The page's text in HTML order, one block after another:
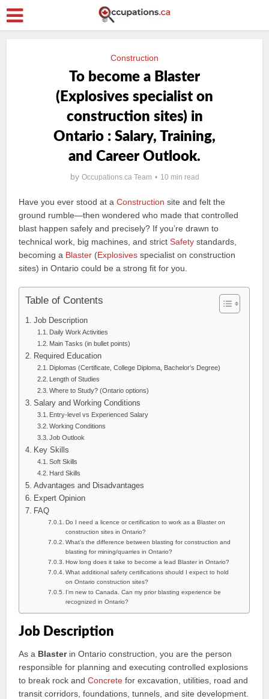
Construction
To become a Blaster
(Explosives specialist on
construction sites) in
Ontario : Salary, Training,
and Career Outlook.
by Occupations.ca Team 10 min read
Have you ever stood at aConstruction site and felt the
ground rumble—then wondered who made that controlled
blast happen safely and precisely? If you’re drawn to
technical work, big machines, and strictSafety standards,
becoming a Blaster (Explosives specialist on construction
sites) in Ontario could be a strong fit for you.
Table of Contents
Job Description
Daily Work Activities
Main Tasks (in bullet points)
Required Education
Diplomas (Certificate, College Diploma, Bachelor’s Degree)
Length of Studies
Where to Study? (Ontario options)
Salary and Working Conditions
Entry-level vs Experienced Salary
Working Conditions
Job Outlook
Key Skills
Soft Skills
Hard Skills
Advantages and Disadvantages
Expert Opinion
FAQ
Do I need a licence or certification to work as a Blaster on
construction sites in Ontario?
What’s the difference between blasting for construction and
blasting for mining/quarries in Ontario?
How long does it take to become a lead Blaster in Ontario?
What additional safety certifications should I expect to hold
on Ontario construction sites?
I’m new to Canada. Can my prior blasting experience be
recognized in Ontario?
Job Description
As a Blasterin Ontario construction, you are the person
responsible for planning and executing controlled explosions
to break rock andConcrete for excavation, utilities, road and
transit corridors, foundations, tunnels, and site development.